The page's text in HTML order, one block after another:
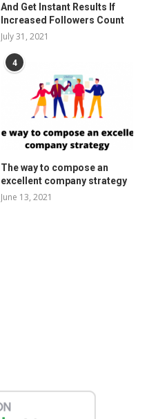
And Get Instant Results If
Increased Followers Count
July 31, 2021
4
The way to compose an
excellent company strategy
June 13, 2021